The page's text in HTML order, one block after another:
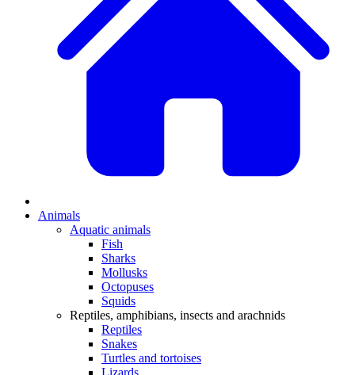
Animals
Aquatic animals
Fish
Sharks
Mollusks
Octopuses
Squids
Reptiles, amphibians, insects and arachnids
Reptiles
Snakes
Turtles and tortoises
Lizards